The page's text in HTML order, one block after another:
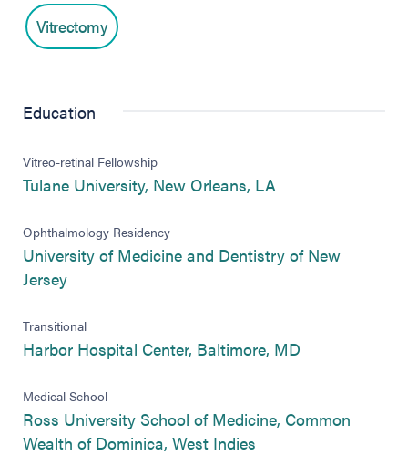
Vitrectomy
Education
Vitreo-retinal Fellowship
Tulane University, New Orleans, LA
Ophthalmology Residency
University of Medicine and Dentistry of New
Jersey(opens in new tab)
Transitional
Harbor Hospital Center, Baltimore, MD
Medical School
Ross University School of Medicine, Common
Wealth of Dominica, West Indies